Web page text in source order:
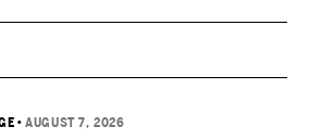
•AUGUST 7, 2026